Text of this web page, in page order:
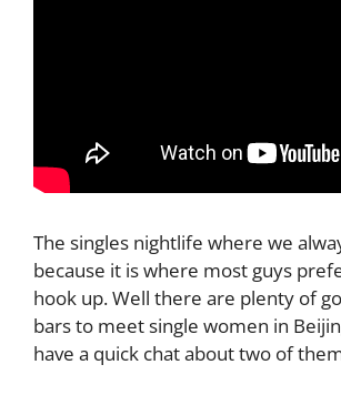
The singles nightlife where we
because it is where most guys
hook up. Well there are plenty of
bars to meet single women in
have a quick chat about two of